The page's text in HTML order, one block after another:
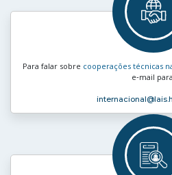
Para falar sobre cooperações técnicas
e‑mail
internacional